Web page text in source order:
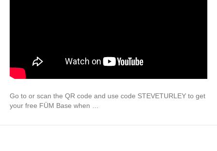
Go to or scan the QR code and use code STEVETURLEY to get
your free FÜM Base when …